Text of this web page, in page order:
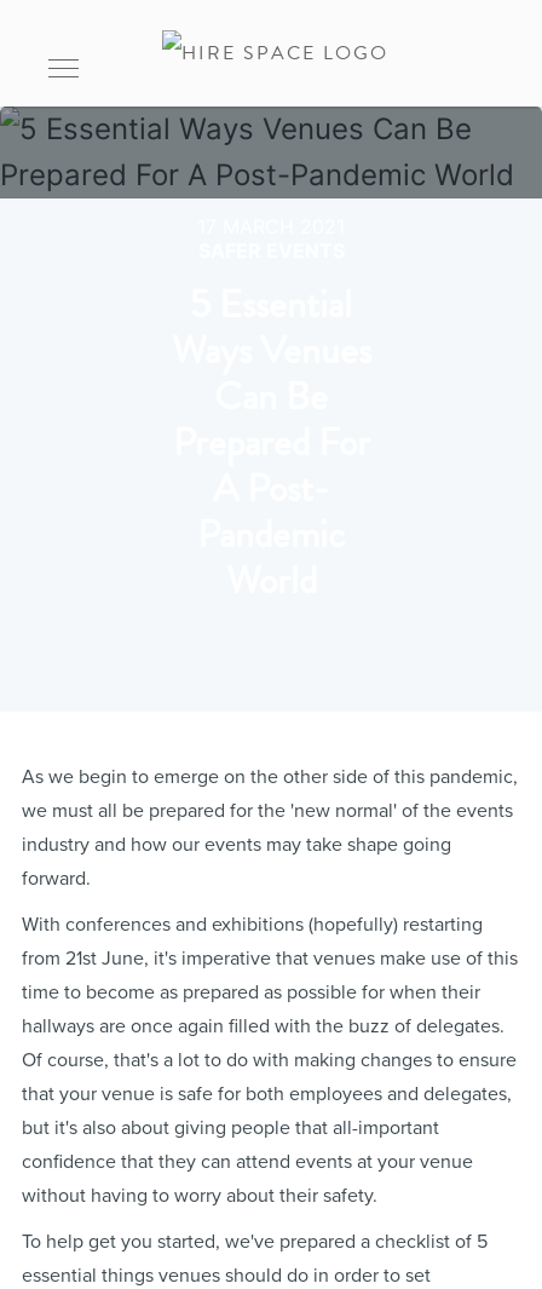
As we begin to emerge on the other side of this pandemic,
we must all be prepared for the 'new normal' of the events
industry and how our events may take shape going
forward.
With conferences and exhibitions (hopefully) restarting
from 21st June, it's imperative that venues make use of this
time to become as prepared as possible for when their
hallways are once again filled with the buzz of delegates.
Of course, that's a lot to do with making changes to ensure
that your venue is safe for both employees and delegates,
but it's also about giving people that all-important
confidence that they can attend events at your venue
without having to worry about their safety.
To help get you started, we've prepared a checklist of 5
essential things venues should do in order to set